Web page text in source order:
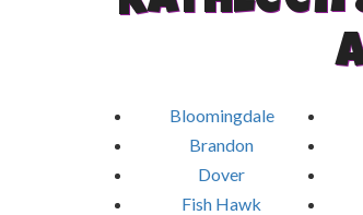
Bloomingdale
Brandon
Dover
Fish Hawk